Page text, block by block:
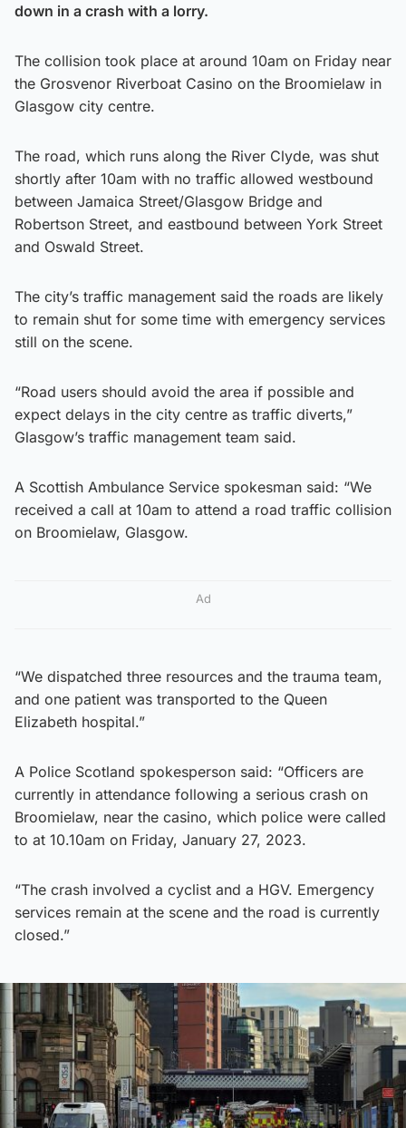
down in a crash with a lorry.
The collision took place at around 10am on Friday near
the Grosvenor Riverboat Casino on the Broomielaw in
Glasgow city centre.
The road, which runs along the River Clyde, was shut
shortly after 10am with no traffic allowed westbound
between Jamaica Street/Glasgow Bridge and
Robertson Street, and eastbound between York Street
and Oswald Street.
The city’s traffic management said the roads are likely
to remain shut for some time with emergency services
still on the scene.
“Road users should avoid the area if possible and
expect delays in the city centre as traffic diverts,”
Glasgow’s traffic management team said.
A Scottish Ambulance Service spokesman said: “We
received a call at 10am to attend a road traffic collision
on Broomielaw, Glasgow.
Ad
“We dispatched three resources and the trauma team,
and one patient was transported to the Queen
Elizabeth hospital.”
A Police Scotland spokesperson said: “Officers are
currently in attendance following a serious crash on
Broomielaw, near the casino, which police were called
to at 10.10am on Friday, January 27, 2023.
“The crash involved a cyclist and a HGV. Emergency
services remain at the scene and the road is currently
closed.”